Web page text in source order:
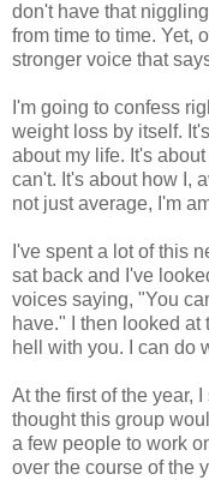
don't have that
from time to time. Yet,
stronger voice that
I'm going to confess
weight loss by itself.
about my life. It's
can't. It's about how I,
not just average, I'm
I've spent a lot of this
sat back and I've
voices saying, "You
have." I then looked
hell with you. I can do
At the first of the year,
thought this group
a few people to work
over the course of the